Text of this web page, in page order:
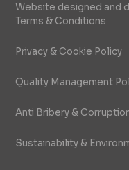
Website designed and
Terms & Conditions
Privacy & Cookie Policy
Quality Management
Anti Bribery &
Sustainability &